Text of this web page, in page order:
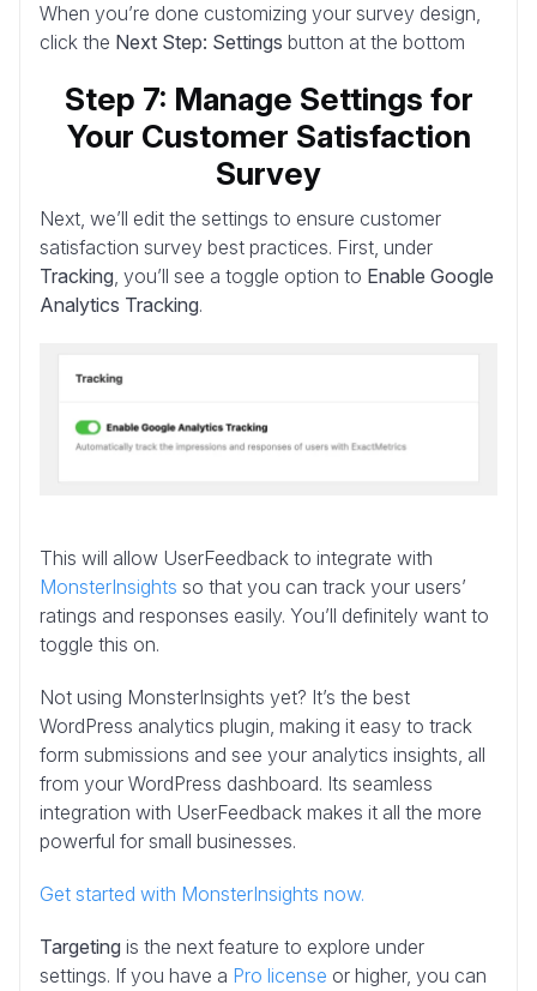
When you’re done customizing your survey design,
click the Next Step: Settings button at the bottom
Step 7: Manage Settings for
Your Customer Satisfaction
Survey
Next, we’ll edit the settings to ensure customer
satisfaction survey best practices. First, under
Tracking, you’ll see a toggle option to Enable Google
Analytics Tracking.
This will allow UserFeedback to integrate with
MonsterInsights so that you can track your users’
ratings and responses easily. You’ll definitely want to
toggle this on.
Not using MonsterInsights yet? It’s the best
WordPress analytics plugin, making it easy to track
form submissions and see your analytics insights, all
from your WordPress dashboard. Its seamless
integration with UserFeedback makes it all the more
powerful for small businesses.
Get started with MonsterInsights now.
Targeting is the next feature to explore under
settings. If you have a Pro license or higher, you can